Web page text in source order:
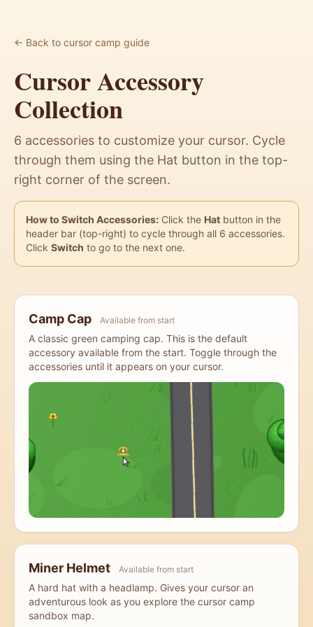
← Back to cursor camp guide
Cursor Accessory
Collection
6 accessories to customize your cursor. Cycle
through them using the Hat button in the top-
right corner of the screen.
How to Switch Accessories: Click the Hat button in the
header bar (top-right) to cycle through all 6 accessories.
Click Switch to go to the next one.
Camp Cap Available from start
A classic green camping cap. This is the default
accessory available from the start. Toggle through the
accessories until it appears on your cursor.
Miner Helmet Available from start
A hard hat with a headlamp. Gives your cursor an
adventurous look as you explore the cursor camp
sandbox map.